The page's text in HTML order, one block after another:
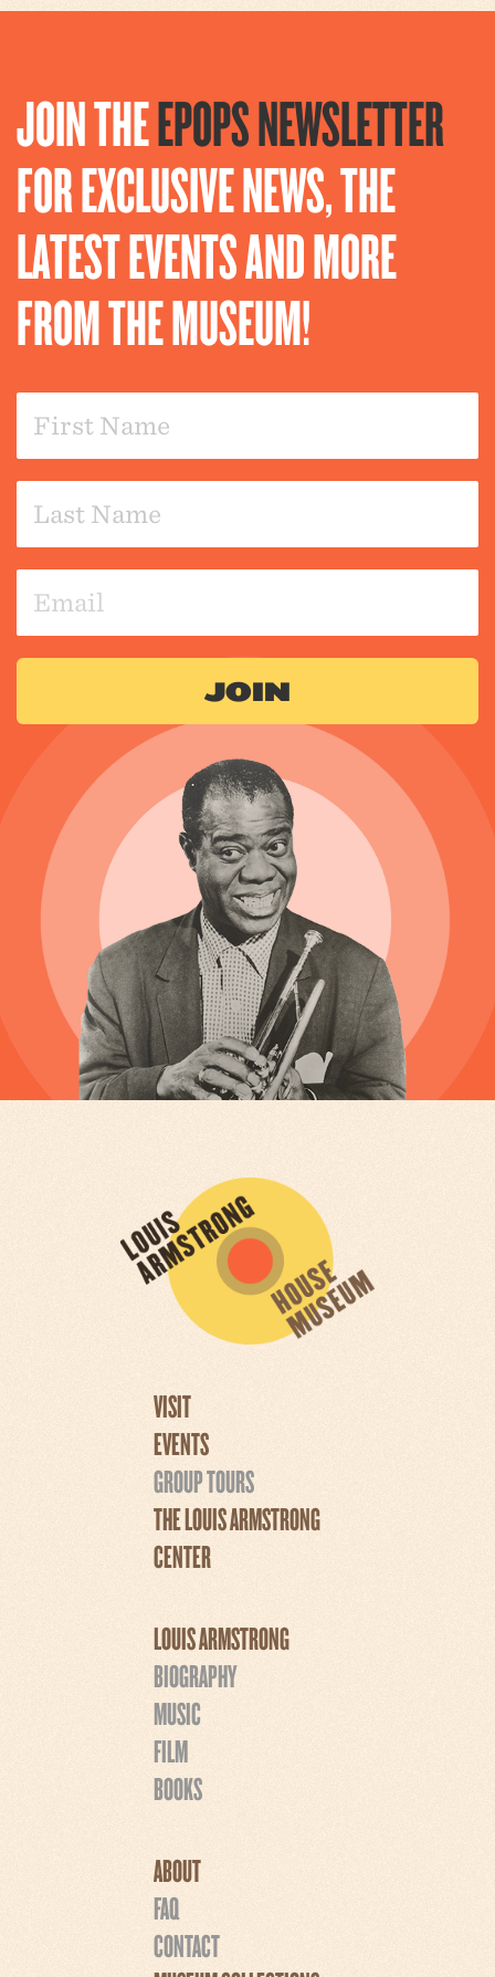
JOIN THEEPOPS NEWSLETTER
FOR EXCLUSIVE NEWS, THE
LATEST EVENTS AND MORE
FROM THE MUSEUM!
VISIT
EVENTS
GROUP TOURS
THE LOUIS ARMSTRONG
CENTER
LOUIS ARMSTRONG
BIOGRAPHY
MUSIC
FILM
BOOKS
ABOUT
FAQ
CONTACT